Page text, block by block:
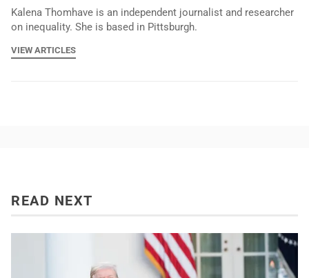
Kalena Thomhave is an independent journalist and researcher
on inequality. She is based in Pittsburgh.
VIEW ARTICLES
READ NEXT